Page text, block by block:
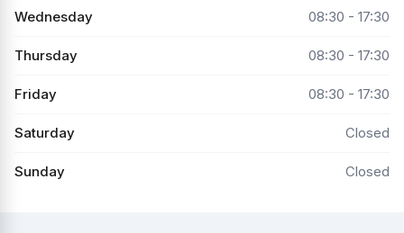
Wednesday 08:30 - 17:30
Thursday 08:30 - 17:30
Friday 08:30 - 17:30
Saturday Closed
Sunday Closed